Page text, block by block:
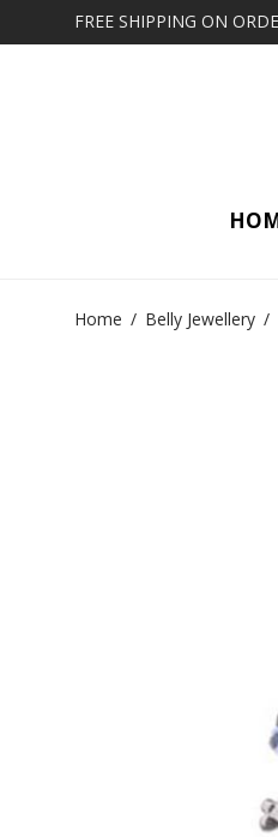
FREE SHIPPING ON
Home / Belly Jewellery /